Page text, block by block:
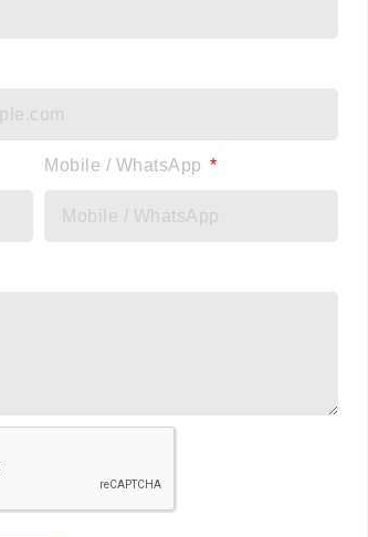
Mobile / WhatsApp